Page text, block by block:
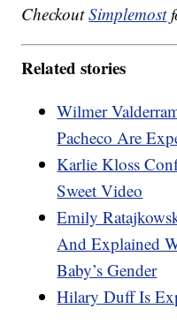
CheckoutSimplemost
Related stories
Wilmer
Pacheco Are
Karlie Kloss
Sweet Video
Emily
And Explained
Baby’s Gender
Hilary Duff Is